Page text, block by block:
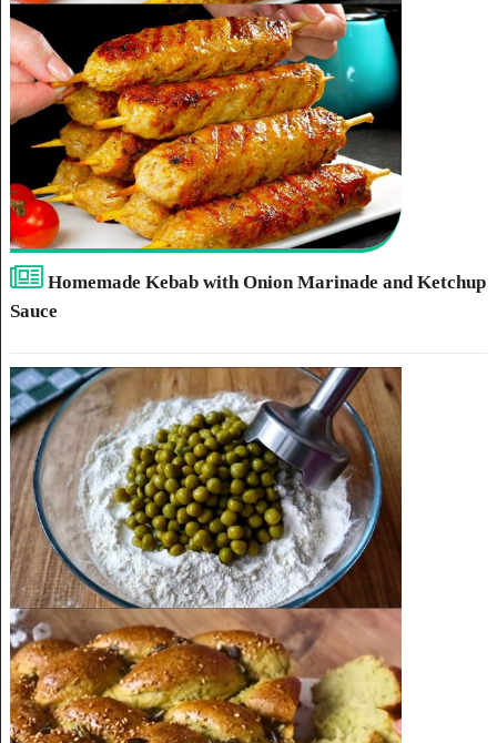
Homemade Kebab with Onion Marinade and Ketchup
Sauce